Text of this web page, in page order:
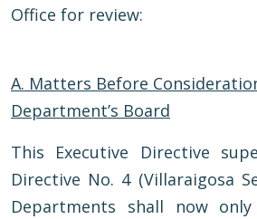
Office for review:
A. Matters Before
Department’s Board
This Executive Directive
Directive No. 4 (Villaraigosa
Departments shall now